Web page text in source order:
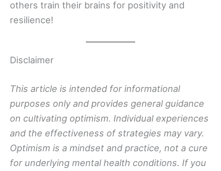
others train their brains for positivity and
resilience!
Disclaimer
This article is intended for informational
purposes only and provides general guidance
on cultivating optimism. Individual experiences
and the effectiveness of strategies may vary.
Optimism is a mindset and practice, not a cure
for underlying mental health conditions. If you